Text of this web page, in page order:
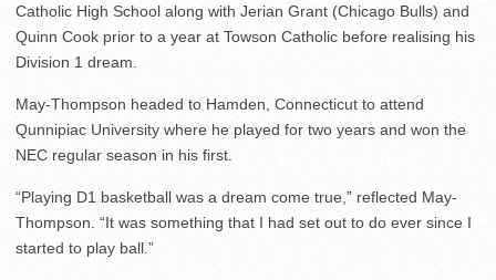
Catholic High School along with Jerian Grant (Chicago Bulls) and
Quinn Cook prior to a year at Towson Catholic before realising his
Division 1 dream.
May-Thompson headed to Hamden, Connecticut to attend
Qunnipiac University where he played for two years and won the
NEC regular season in his first.
“Playing D1 basketball was a dream come true,” reflected May-
Thompson. “It was something that I had set out to do ever since I
started to play ball.”